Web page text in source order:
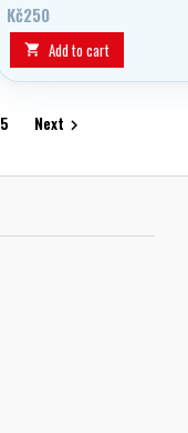
Kč250
 Add to cart
5 Next 